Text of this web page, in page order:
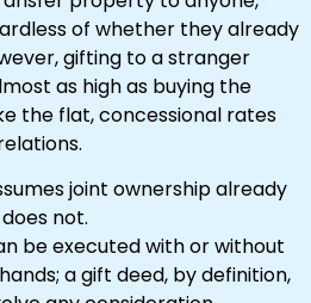
of whether they already
gifting to a stranger
as high as buying the
the flat, concessional rates
joint ownership already
not.
be executed with or without
a gift deed, by definition,